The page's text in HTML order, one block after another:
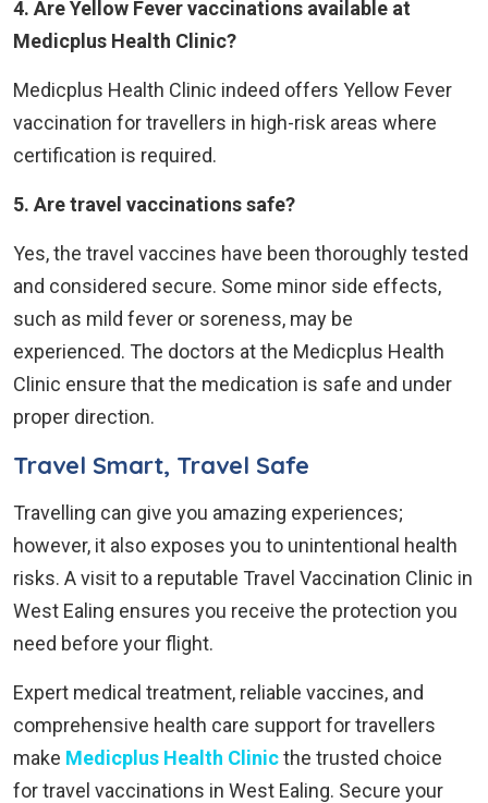
4. Are Yellow Fever vaccinations available at
Medicplus Health Clinic?
Medicplus Health Clinic indeed offers Yellow Fever
vaccination for travellers in high-risk areas where
certification is required.
5. Are travel vaccinations safe?
Yes, the travel vaccines have been thoroughly tested
and considered secure. Some minor side effects,
such as mild fever or soreness, may be
experienced. The doctors at the Medicplus Health
Clinic ensure that the medication is safe and under
proper direction.
Travel Smart, Travel Safe
Travelling can give you amazing experiences;
however, it also exposes you to unintentional health
risks. A visit to a reputable Travel Vaccination Clinic in
West Ealing ensures you receive the protection you
need before your flight.
Expert medical treatment, reliable vaccines, and
comprehensive health care support for travellers
make Medicplus Health Clinicthe trusted choice
for travel vaccinations in West Ealing. Secure your